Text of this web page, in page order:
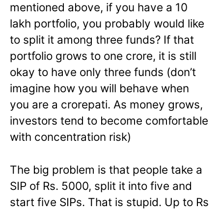
mentioned above, if you have a 10
lakh portfolio, you probably would like
to split it among three funds? If that
portfolio grows to one crore, it is still
okay to have only three funds (don’t
imagine how you will behave when
you are a crorepati. As money grows,
investors tend to become comfortable
with concentration risk)
The big problem is that people take a
SIP of Rs. 5000, split it into five and
start five SIPs. That is stupid. Up to Rs